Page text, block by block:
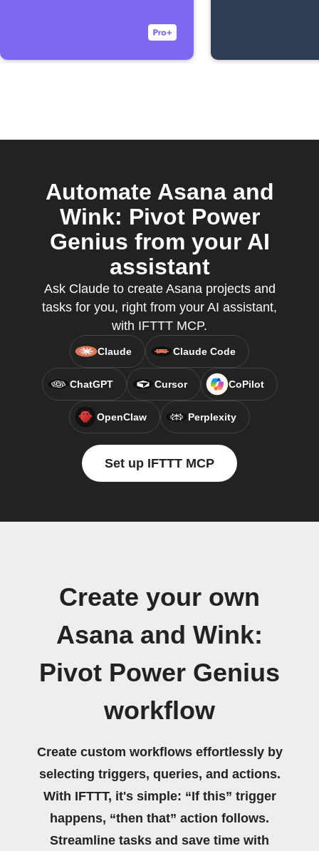
Automate Asana and
Wink: Pivot Power
Genius from your AI
assistant
Ask Claude to create Asana projects and
tasks for you, right from your AI assistant,
with IFTTT MCP.
Claude Claude Code
ChatGPT Cursor CoPilot
OpenClaw Perplexity
Set up IFTTT MCP
Create your own
Asana and Wink:
Pivot Power Genius
workflow
Create custom workflows effortlessly by
selecting triggers, queries, and actions.
With IFTTT, it's simple: “If this” trigger
happens, “then that” action follows.
Streamline tasks and save time with